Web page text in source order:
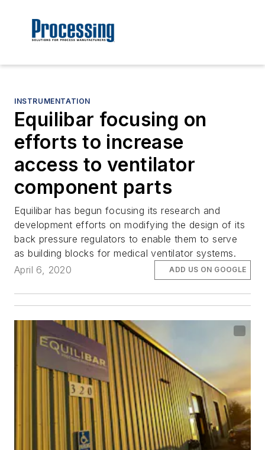
INSTRUMENTATION
Equilibar focusing on
efforts to increase
access to ventilator
component parts
Equilibar has begun focusing its research and
development efforts on modifying the design of its
back pressure regulators to enable them to serve
as building blocks for medical ventilator systems.
April 6, 2020
ADD US ON GOOGLE